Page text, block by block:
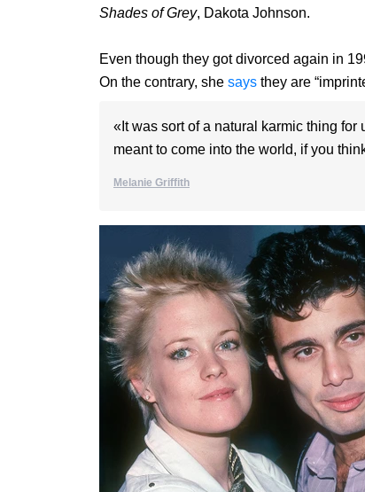
Shades of Grey, Dakota Johnson.
Even though they got divorced again in
On the contrary, she says they are
«It was sort of a natural karmic thing
meant to come into the world, if you
Melanie Griffith